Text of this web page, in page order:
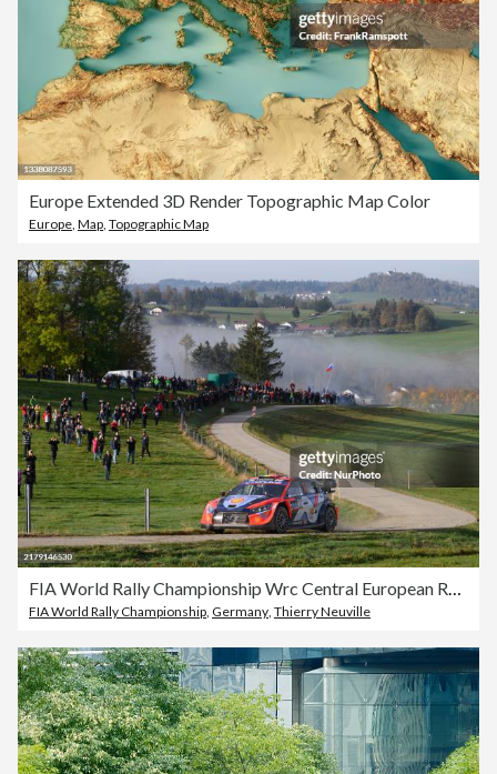
Europe Extended 3D Render Topographic Map Color
Europe Map Topographic Map
FIA World Rally Championship Wrc Central European Rally 2024
FIA World Rally Championship, Germany, Thierry Neuville